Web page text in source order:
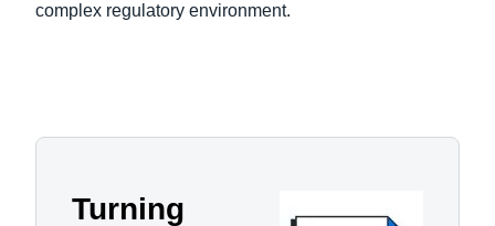
complex regulatory environment.
Turning